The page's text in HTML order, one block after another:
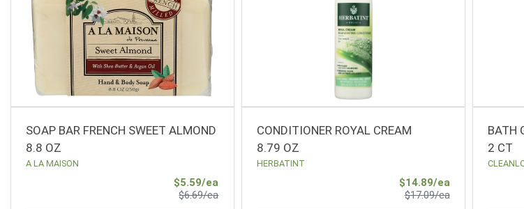
SOAP BAR FRENCH SWEET ALMOND
8.8 OZ
A LA MAISON
$5.59/ea
$6.69/eaProduct Price
CONDITIONER ROYAL CREAM
8.79 OZ
HERBATINT
$14.89/eaSale Price
$17.09/eaProduct Price
BATH
2 CT